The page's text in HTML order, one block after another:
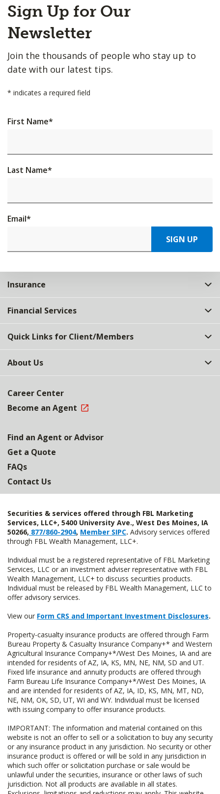
to
Top
Sign Up for Our
Newsletter
Join the thousands of people who stay up to
date with our latest tips.
* indicates a required field
First Name*
Last Name*
Email*
SIGN UP
Insurance
Financial Services
Quick Links for Client/Members
About Us
Career Center
Become an Agent
Find an Agent or Advisor
Get a Quote
FAQs
Contact Us
Securities & services offered through FBL Marketing
Services, LLC+, 5400 University Ave., West Des Moines, IA
50266, 877/860-2904, Member SIPC. Advisory services offered
through FBL Wealth Management, LLC+.
Individual must be a registered representative of FBL Marketing
Services, LLC or an investment adviser representative with FBL
Wealth Management, LLC+ to discuss securities products.
Individual must be released by FBL Wealth Management, LLC to
offer advisory services.
View our Form CRS and Important Investment Disclosures.
Property-casualty insurance products are offered through Farm
Bureau Property & Casualty Insurance Company+* and Western
Agricultural Insurance Company+*/West Des Moines, IA and are
intended for residents of AZ, IA, KS, MN, NE, NM, SD and UT.
Fixed life insurance and annuity products are offered through
Farm Bureau Life Insurance Company+*/West Des Moines, IA
and are intended for residents of AZ, IA, ID, KS, MN, MT, ND,
NE, NM, OK, SD, UT, WI and WY. Individual must be licensed
with issuing company to offer insurance products.
IMPORTANT: The information and material contained on this
website is not an offer to sell or a solicitation to buy any security
or any insurance product in any jurisdiction. No security or other
insurance product is offered or will be sold in any jurisdiction in
which such offer or solicitation purchase or sale would be
unlawful under the securities, insurance or other laws of such
jurisdiction. Not all products are available in all states.